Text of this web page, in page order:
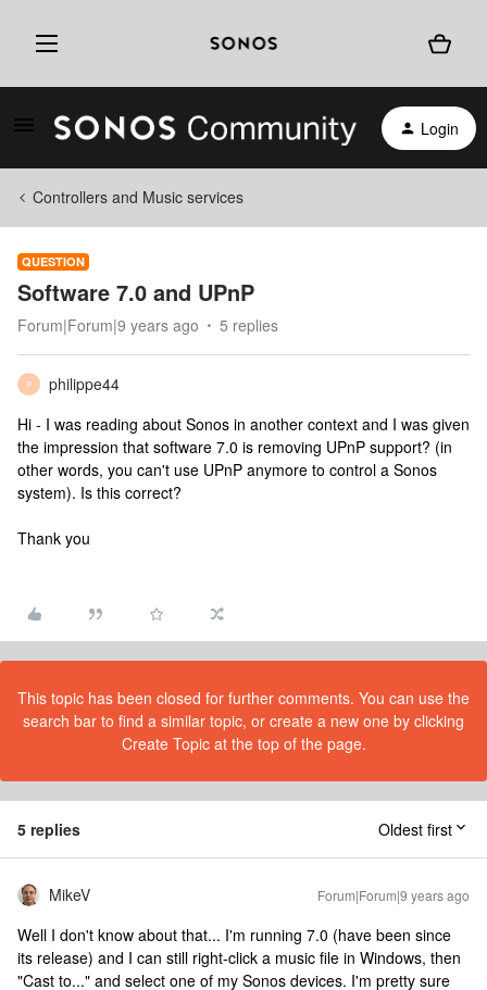
Login
Controllers and Music services
QUESTION
Software 7.0 and UPnP
Forum|Forum|9 years ago 5 replies
P
philippe44
Hi - I was reading about Sonos in another context and I was given
the impression that software 7.0 is removing UPnP support? (in
other words, you can't use UPnP anymore to control a Sonos
system). Is this correct?
Thank you
This topic has been closed for further comments. You can use the
search bar to find a similar topic, or create a new one by clicking
Create Topic at the top of the page.
5 replies Oldest first
MikeV Forum|Forum|9 years ago
Well I don't know about that... I'm running 7.0 (have been since
its release) and I can still right-click a music file in Windows, then
"Cast to..." and select one of my Sonos devices. I'm pretty sure